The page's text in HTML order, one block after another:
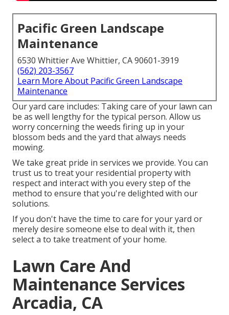
Pacific Green Landscape
Maintenance
6530 Whittier Ave Whittier, CA 90601-3919
(562) 203-3567
Learn More About Pacific Green Landscape
Maintenance
Our yard care includes: Taking care of your lawn can
be as well lengthy for the typical person. Allow us
worry concerning the weeds firing up in your
blossom beds and the yard that always needs
mowing.
We take great pride in services we provide. You can
trust us to treat your residential property with
respect and interact with you every step of the
method to ensure that you're delighted with our
solutions.
If you don't have the time to care for your yard or
merely desire someone else to deal with it, then
select a to take treatment of your home.
Lawn Care And
Maintenance Services
Arcadia, CA